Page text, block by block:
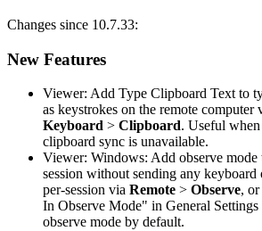
Changes since 10.7.33:
New Features
Viewer: Add Type Clipboard Text to
as keystrokes on the remote computer
Keyboard > Clipboard. Useful
clipboard sync is unavailable.
Viewer: Windows: Add observe mode
session without sending any
per-session via Remote > Observe,
In Observe Mode" in General Settings
observe mode by default.